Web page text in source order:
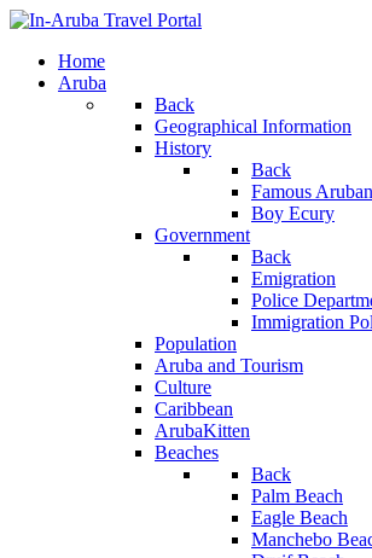
Home
Aruba
Back
Geographical Information
History
Back
Famous
Boy Ecury
Government
Back
Emigration
Police
Immigration
Population
Aruba and Tourism
Culture
Caribbean
ArubaKitten
Beaches
Back
Palm Beach
Eagle Beach
Manchebo